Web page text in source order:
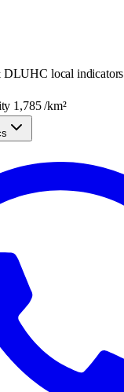
DLUHC local indicators
1,785/km²